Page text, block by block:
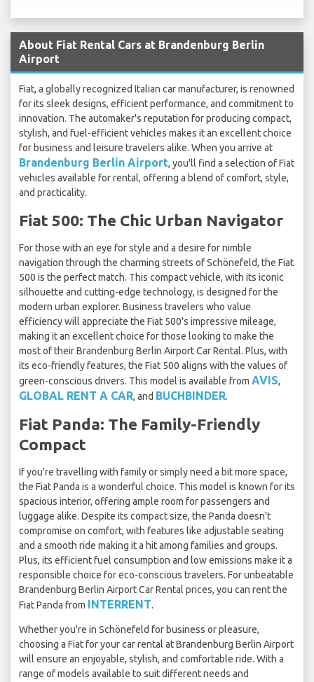
About Fiat Rental Cars at Brandenburg Berlin
Airport
Fiat, a globally recognized Italian car manufacturer, is renowned
for its sleek designs, efficient performance, and commitment to
innovation. The automaker's reputation for producing compact,
stylish, and fuel-efficient vehicles makes it an excellent choice
for business and leisure travelers alike. When you arrive at
Brandenburg Berlin Airport, you'll find a selection of Fiat
vehicles available for rental, offering a blend of comfort, style,
and practicality.
Fiat 500: The Chic Urban Navigator
For those with an eye for style and a desire for nimble
navigation through the charming streets of Schönefeld, the Fiat
500 is the perfect match. This compact vehicle, with its iconic
silhouette and cutting-edge technology, is designed for the
modern urban explorer. Business travelers who value
efficiency will appreciate the Fiat 500's impressive mileage,
making it an excellent choice for those looking to make the
most of their Brandenburg Berlin Airport Car Rental. Plus, with
its eco-friendly features, the Fiat 500 aligns with the values of
green-conscious drivers. This model is available from AVIS,
GLOBAL RENT A CAR, and BUCHBINDER.
Fiat Panda: The Family-Friendly
Compact
If you're travelling with family or simply need a bit more space,
the Fiat Panda is a wonderful choice. This model is known for its
spacious interior, offering ample room for passengers and
luggage alike. Despite its compact size, the Panda doesn't
compromise on comfort, with features like adjustable seating
and a smooth ride making it a hit among families and groups.
Plus, its efficient fuel consumption and low emissions make it a
responsible choice for eco-conscious travelers. For unbeatable
Brandenburg Berlin Airport Car Rental prices, you can rent the
Fiat Panda from INTERRENT.
Whether you're in Schönefeld for business or pleasure,
choosing a Fiat for your car rental at Brandenburg Berlin Airport
will ensure an enjoyable, stylish, and comfortable ride. With a
range of models available to suit different needs and